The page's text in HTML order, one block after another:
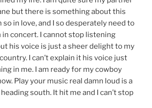
but there is something about this
so in love, and I so desperately need to
in concert. I cannot stop listening
his voice is just a sheer delight to my
I can’t explain it his voice just
in me. I am ready for my cowboy
Play your music real damn loud is a
south. It hit me and I can’t stop